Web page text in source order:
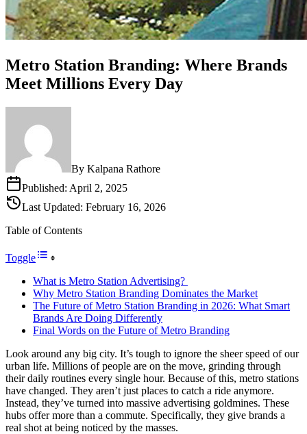
Metro Station Branding: Where Brands
Meet Millions Every Day
By Kalpana Rathore
Published: April 2, 2025
Last Updated: February 16, 2026
Table of Contents
Toggle
What is Metro Station Advertising?
Why Metro Station Branding Dominates the Market
The Future of Metro Station Branding in 2026: What Smart
Brands Are Doing Differently
Final Words on the Future of Metro Branding
Look around any big city. It’s tough to ignore the sheer speed of our
urban life. Millions of people are on the move, grinding through
their daily routines every single hour. Because of this, metro stations
have changed. They aren’t just places to catch a ride anymore.
Instead, they’ve turned into massive advertising goldmines. These
hubs offer more than a commute. Specifically, they give brands a
real shot at being noticed by the masses.